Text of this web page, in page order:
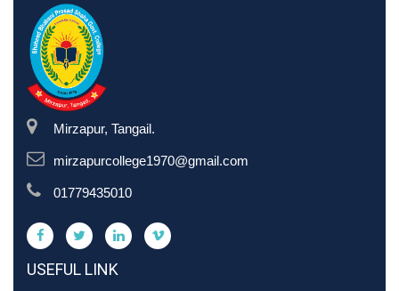
Mirzapur, Tangail.
mirzapurcollege1970@gmail.com
01779435010
USEFUL LINK